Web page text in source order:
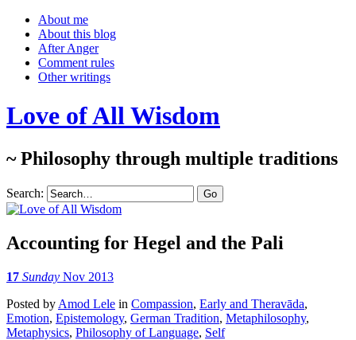
About me
About this blog
After Anger
Comment rules
Other writings
Love of All Wisdom
~ Philosophy through multiple traditions
Search:
Accounting for Hegel and the Pali
17 Sunday Nov 2013
Posted by Amod Lele in Compassion, Early and Theravāda,
Emotion, Epistemology, German Tradition, Metaphilosophy,
Metaphysics, Philosophy of Language, Self